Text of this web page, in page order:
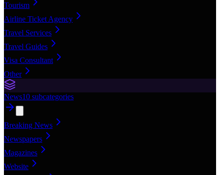
Tourism
Airline Ticket Agency
Travel Services
Travel Guides
Visa Consultant
Other
News10 subcategories
Breaking News
Newspapers
Magazines
Website